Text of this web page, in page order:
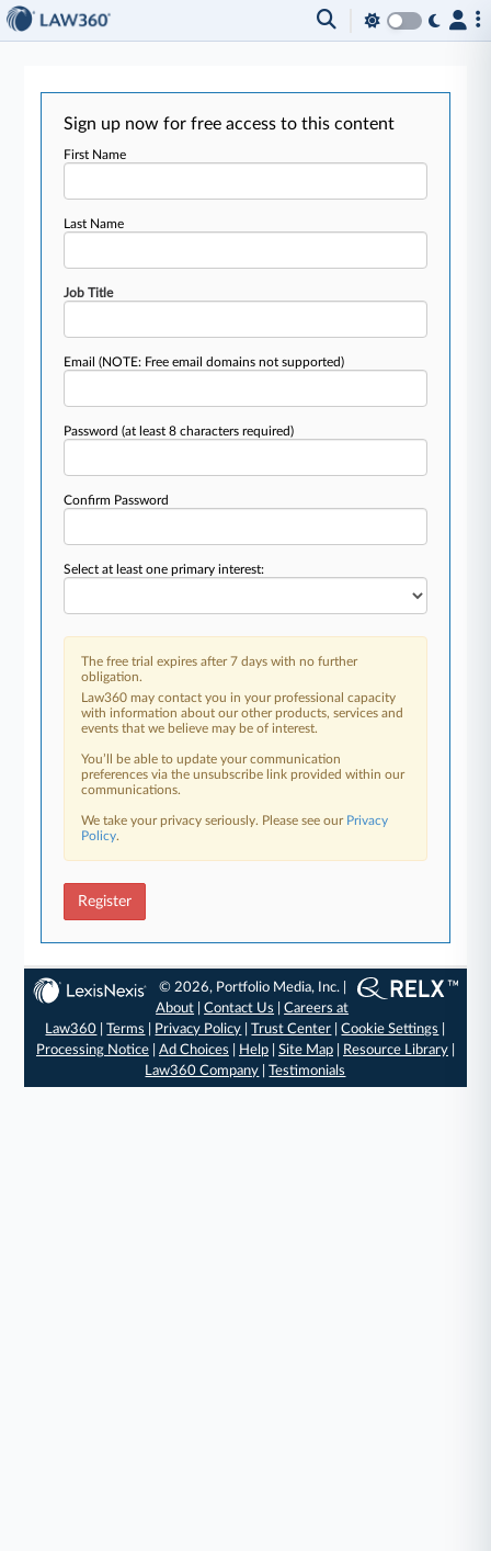
Sign up now for free access to this content
First Name
Last Name
Job Title
Email(NOTE: Free email domains not supported)
Password(at least 8 characters required)
Confirm Password
Select at least one primary interest:
The free trial expires after 7 days with no further
obligation.
Law360 may contact you in your professional capacity
with information about our other products, services and
events that we believe may be of interest.
You’ll be able to update your communication
preferences via the unsubscribe link provided within our
communications.
We take your privacy seriously. Please see our Privacy
Policy.
Register
© 2026, Portfolio Media, Inc. |
About |Contact Us |Careers at
Law360 |Terms Privacy Policy |Trust Center |Cookie Settings
Processing Notice| Ad Choices Help| Site Map| Resource Library|
Law360 Company |Testimonials